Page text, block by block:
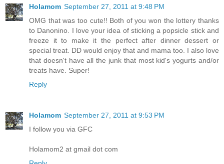
Holamom September 27, 2011 at 9:48 PM
OMG that was too cute!! Both of you won the lottery thanks
to Danonino. I love your idea of sticking a popsicle stick and
freeze it to make it the perfect after dinner dessert or
special treat. DD would enjoy that and mama too. I also love
that doesn't have all the junk that most kid's yogurts and/or
treats have. Super!
Reply
Holamom September 27, 2011 at 9:53 PM
I follow you via GFC
Holamom2 at gmail dot com